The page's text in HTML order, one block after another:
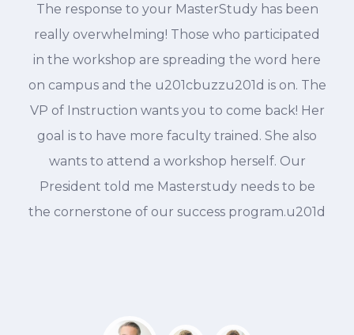
The response to your MasterStudy has been
really overwhelming! Those who participated
in the workshop are spreading the word here
on campus and the u201cbuzzu201d is on. The
VP of Instruction wants you to come back! Her
goal is to have more faculty trained. She also
wants to attend a workshop herself. Our
President told me Masterstudy needs to be
the cornerstone of our success program.u201d